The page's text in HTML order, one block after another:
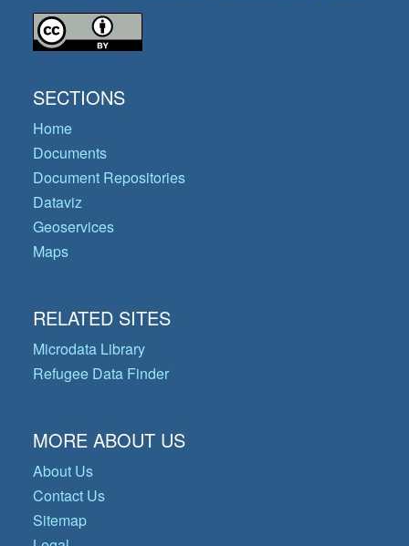
SECTIONS
Home
Documents
Document Repositories
Dataviz
Geoservices
Maps
RELATED SITES
Microdata Library
Refugee Data Finder
MORE ABOUT US
About Us
Contact Us
Sitemap